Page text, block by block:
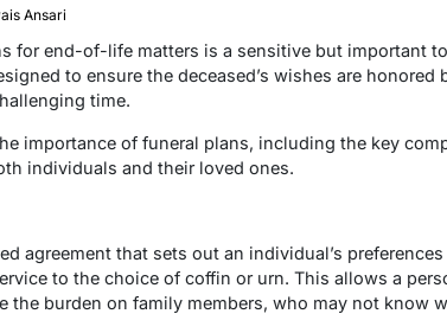
Ansari
for end-of-life matters is a sensitive but important
to ensure the deceased’s wishes are
time.
importance of funeral plans, including the key
individuals and their loved ones.
agreement that sets out an individual’s
to the choice of coffin or urn. This allows a
the burden on family members, who may not know